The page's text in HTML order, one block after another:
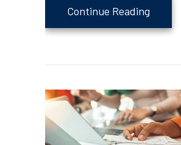
Continue Reading